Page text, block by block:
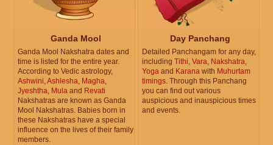
Ganda Mool
Ganda Mool Nakshatra dates and
time is listed for the entire year.
According to Vedic astrology,
Ashwini,Ashlesha, Magha,
Jyeshtha, Mula and Revati
Nakshatras are known as Ganda
Mool Nakshatras. Babies born in
these Nakshatras have a special
influence on the lives of their family
members.
Day Panchang
Detailed Panchangam for any day,
including Tithi, Vara, Nakshatra,
Yoga and Karana with Muhurtam
timings. Through this Panchang
you can find out various
auspicious and inauspicious times
and events.